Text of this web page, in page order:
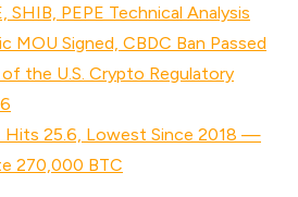
PEPE Technical Analysis
MOU Signed, CBDC Ban Passed
the U.S. Crypto Regulatory
Hits 25.6, Lowest Since 2018 —
270,000 BTC